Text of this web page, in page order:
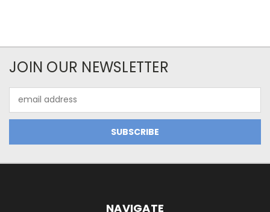
JOIN OUR NEWSLETTER
Address
NAVIGATE